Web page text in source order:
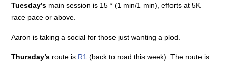
Tuesday’s main session is 15 * (1 min/1 min), efforts at 5K
race pace or above.
Aaron is taking a social for those just wanting a plod.
Thursday’s route is R1 (back to road this week). The route is